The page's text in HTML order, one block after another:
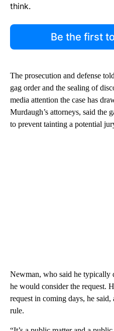
think.
Be the first
The prosecution and defense
gag order and the sealing of
media attention the case has
Murdaugh’s attorneys, said the
to prevent tainting a potential
Newman, who said he typically
he would consider the request.
request in coming days, he
rule.